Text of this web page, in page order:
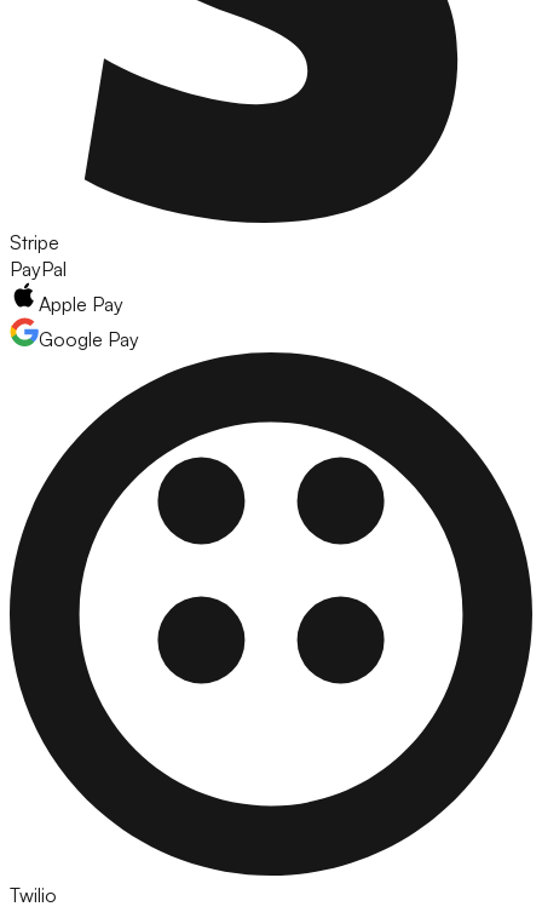
Stripe
PayPal
Apple Pay
Google Pay
Twilio